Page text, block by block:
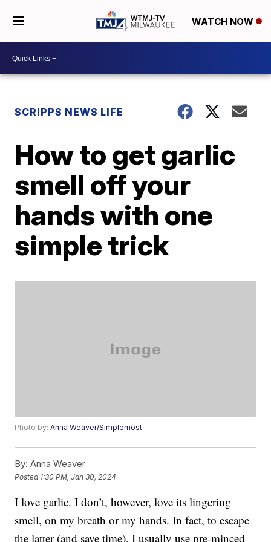
WATCH NOW
SCRIPPS NEWS LIFE
How to get garlic
smell off your
hands with one
simple trick
Photo by:Anna Weaver/Simplemost
By: Anna Weaver
Posted 1:30 PM, Jan 30, 2024
I love garlic. I don’t, however, love its lingering
smell, on my breath or my hands. In fact, to escape
the latter (and save time), I usually use pre-minced